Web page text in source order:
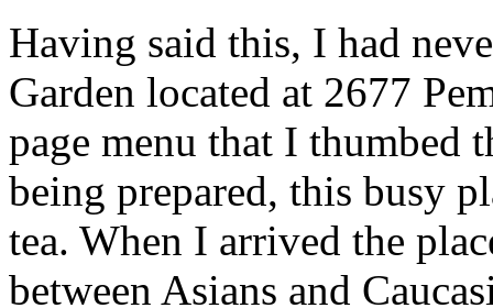
Having said this, I had
Garden located at 2677
page menu that I thumbed
being prepared, this busy
tea. When I arrived the
between Asians and